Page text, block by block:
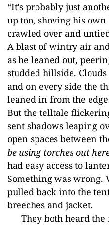
“It’s probably just
up too, shoving his
crawled over and
A blast of wintry air
as he leaned out,
studded hillside.
and on every side the
leaned in from the
But the telltale
sent shadows leaping
open spaces between
be using torches out
had easy access to
Something was wrong.
pulled back into the
breeches and jacket.
They both heard